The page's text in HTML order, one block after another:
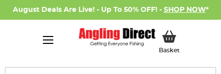
August Deals Are Live! - Up To 50% OFF! - SHOP NOW*
BasketMy Basket